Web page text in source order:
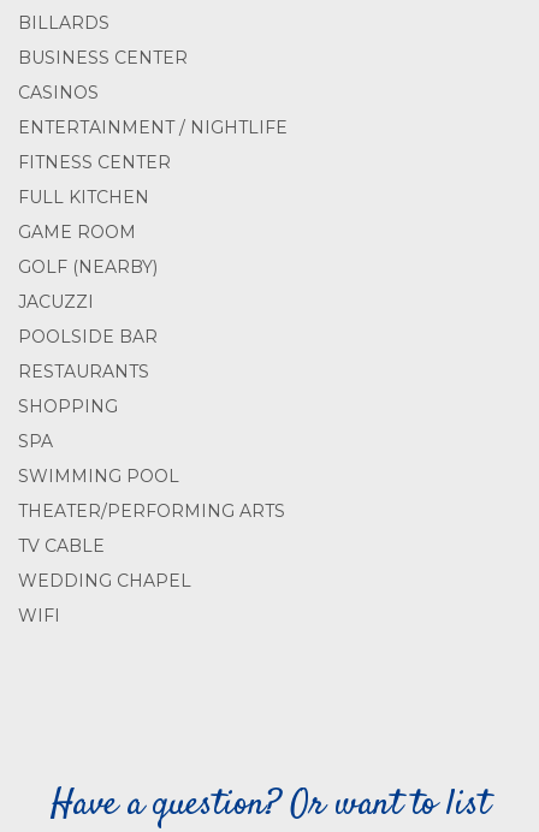
BILLARDS
BUSINESS CENTER
CASINOS
ENTERTAINMENT / NIGHTLIFE
FITNESS CENTER
FULL KITCHEN
GAME ROOM
GOLF (NEARBY)
JACUZZI
POOLSIDE BAR
RESTAURANTS
SHOPPING
SPA
SWIMMING POOL
THEATER/PERFORMING ARTS
TV CABLE
WEDDING CHAPEL
WIFI
Have a question? Or want to list